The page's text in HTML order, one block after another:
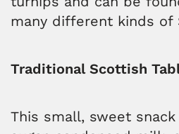
many different kinds of
Traditional Scottish
This small, sweet